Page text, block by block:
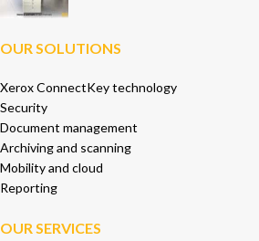
OUR SOLUTIONS
Xerox ConnectKey technology
Security
Document management
Archiving and scanning
Mobility and cloud
Reporting
OUR SERVICES